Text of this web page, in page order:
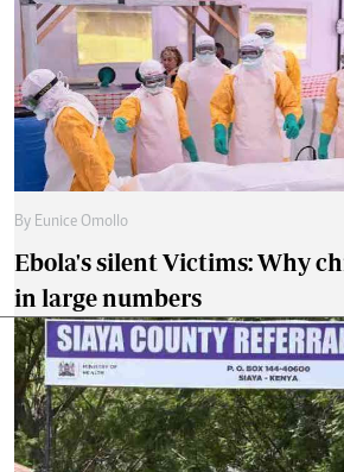
By Eunice Omollo
Ebola's silent Victims: Why
in large numbers